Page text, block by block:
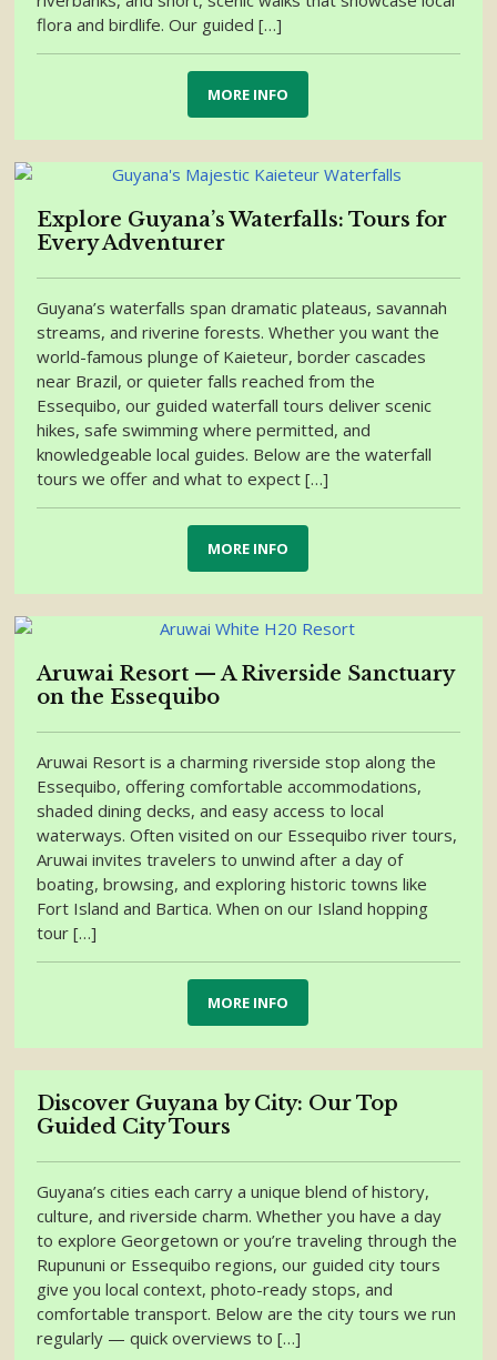
flora and birdlife. Our guided […]
MORE INFO
Explore Guyana’s Waterfalls: Tours for
Every Adventurer
Guyana’s waterfalls span dramatic plateaus, savannah
streams, and riverine forests. Whether you want the
world-famous plunge of Kaieteur, border cascades
near Brazil, or quieter falls reached from the
Essequibo, our guided waterfall tours deliver scenic
hikes, safe swimming where permitted, and
knowledgeable local guides. Below are the waterfall
tours we offer and what to expect […]
MORE INFO
Aruwai Resort — A Riverside Sanctuary
on the Essequibo
Aruwai Resort is a charming riverside stop along the
Essequibo, offering comfortable accommodations,
shaded dining decks, and easy access to local
waterways. Often visited on our Essequibo river tours,
Aruwai invites travelers to unwind after a day of
boating, browsing, and exploring historic towns like
Fort Island and Bartica. When on our Island hopping
tour […]
MORE INFO
Discover Guyana by City: Our Top
Guided City Tours
Guyana’s cities each carry a unique blend of history,
culture, and riverside charm. Whether you have a day
to explore Georgetown or you’re traveling through the
Rupununi or Essequibo regions, our guided city tours
give you local context, photo-ready stops, and
comfortable transport. Below are the city tours we run
regularly — quick overviews to […]